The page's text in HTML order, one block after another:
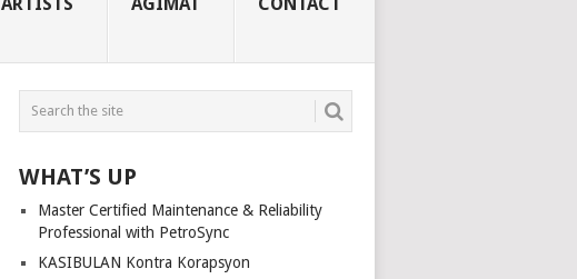
WHAT’S UP
Master Certified Maintenance & Reliability
Professional with PetroSync
KASIBULAN Kontra Korapsyon